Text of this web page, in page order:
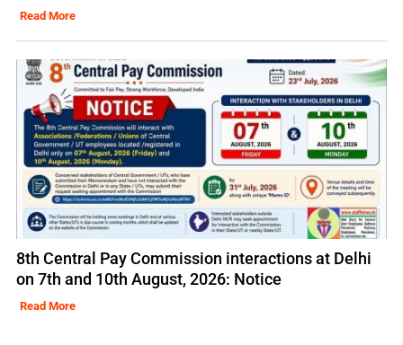
Read More
8th Central Pay Commission interactions at Delhi
on 7th and 10th August, 2026: Notice
Read More